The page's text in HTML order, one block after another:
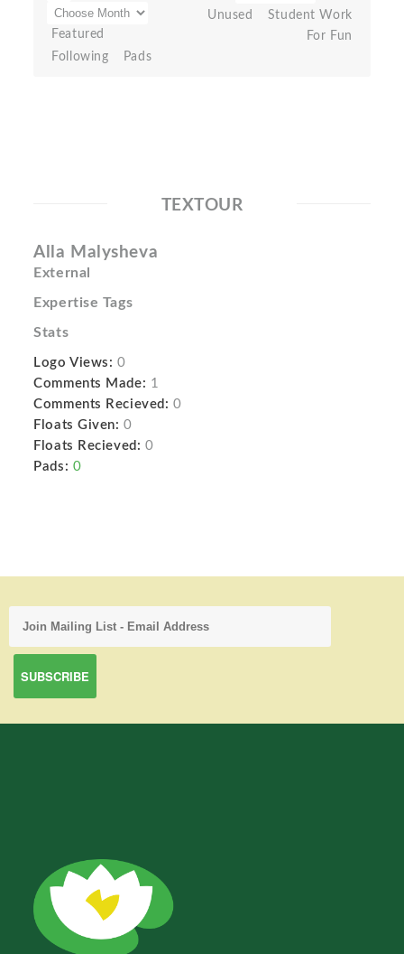
Featured
Following
Pads
Unused
Student Work
For Fun
TEXTOUR
Alla Malysheva
External
Expertise Tags
Stats
Logo Views: 0
Comments Made: 1
Comments Recieved: 0
Floats Given: 0
Floats Recieved: 0
Pads: 0